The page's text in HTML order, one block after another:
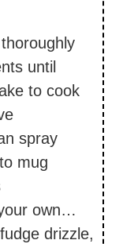
until
to cook
spray
mug
own…
drizzle,